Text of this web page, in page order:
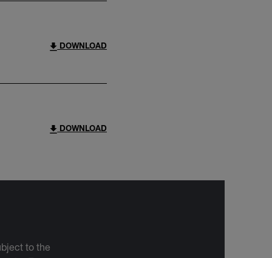
DOWNLOAD
DOWNLOAD
to the